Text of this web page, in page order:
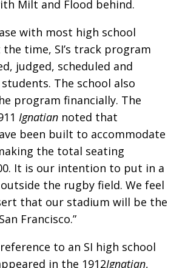
Milt and Flood behind.
with most high school
time, SI’s track program
judged, scheduled and
The school also
program financially. The
Ignatian noted that
been built to accommodate
the total seating
It is our intention to put in a
the rugby field. We feel
that our stadium will be the
Francisco.”
to an SI high school
in the 1912Ignatian,